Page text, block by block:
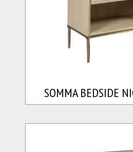
SOMMA BEDSIDE